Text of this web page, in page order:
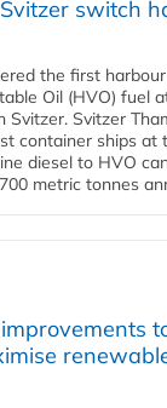
switch
the first
Oil (HVO) fuel
Svitzer. Svitzer
container ships at
diesel to HVO
metric tonnes